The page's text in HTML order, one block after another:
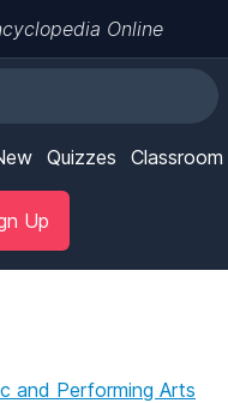
Online
Quizzes Classroom
Up
and Performing Arts